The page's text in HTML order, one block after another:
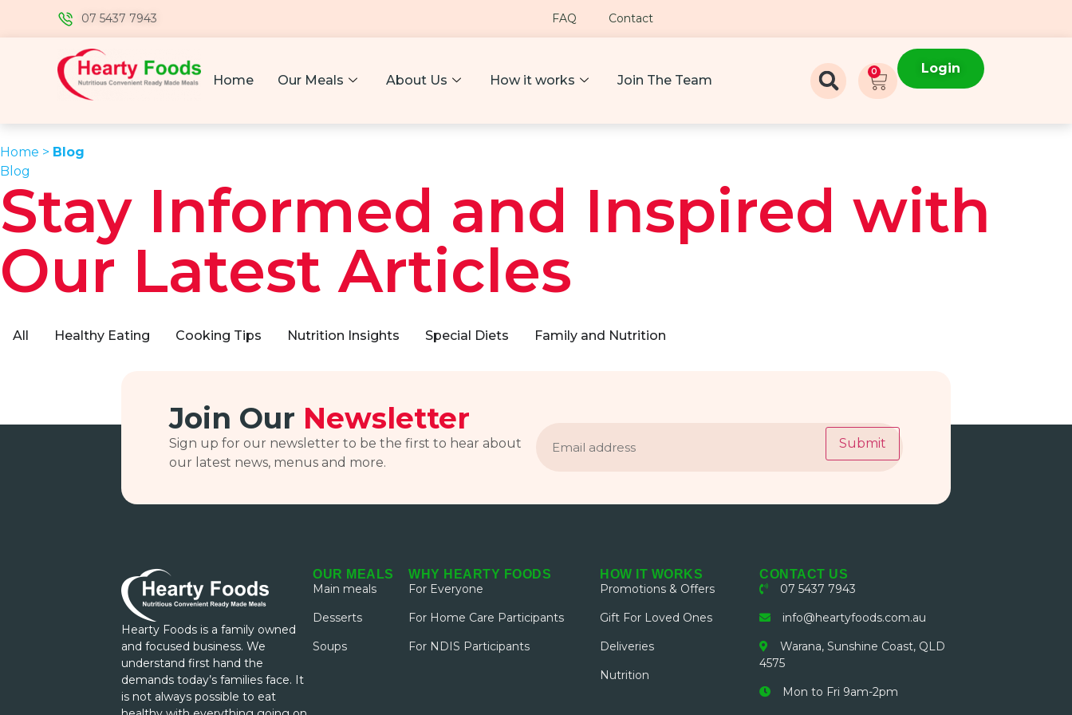
07 5437 7943 FAQ Contact
Home Our Meals About Us How it works Join The Team
0 Login
Home > Blog
Blog
Stay Informed and Inspired with
Our Latest Articles
All Healthy Eating Cooking Tips Nutrition Insights Special Diets Family and Nutrition
Join Our Newsletter
Sign up for our newsletter to be the first to hear about
our latest news, menus and more.
address
Submit
Hearty Foods is a family owned
and focused business. We
understand first hand the
demands today’s families face. It
is not always possible to eat
OUR MEALS
Main meals
Desserts
Soups
WHY HEARTY FOODS
For Everyone
For Home Care Participants
For NDIS Participants
HOW IT WORKS
Promotions & Offers
Gift For Loved Ones
Deliveries
Nutrition
CONTACT US
07 5437 7943
info@heartyfoods.com.au
Warana, Sunshine Coast, QLD
4575
Mon to Fri 9am-2pm